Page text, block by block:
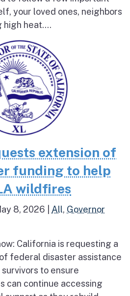
your loved ones, neighbors
high heat....
extension of
funding to help
wildfires
8, 2026 All, Governor
California is requesting a
federal disaster assistance
to ensure
can continue accessing